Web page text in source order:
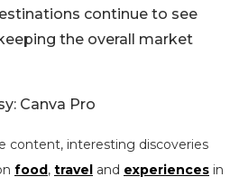
continue to see
the overall market
Canva Pro
content, interesting discoveries
food, travel and experiences in